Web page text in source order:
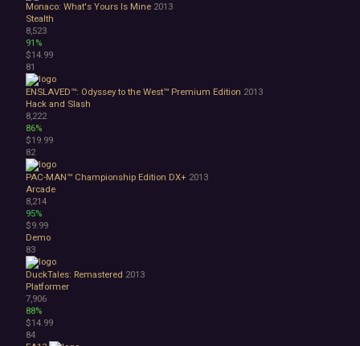
Monaco: What's Yours Is Mine 2013
Stealth
8,523
91%
$14.99
81
ENSLAVED™: Odyssey to the West™ Premium Edition 2013
Hack and Slash
8,222
86%
$19.99
82
PAC-MAN™ Championship Edition DX+ 2013
Arcade
8,214
95%
$9.99
Demo
83
DuckTales: Remastered 2013
Platformer
7,906
88%
$14.99
84